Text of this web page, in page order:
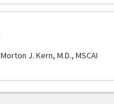
Morton J. Kern, M.D., MSCAI